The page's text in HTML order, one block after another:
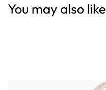
You may also like